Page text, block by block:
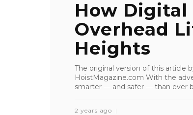
How Digital
Overhead
Heights
The original version of this article
HoistMagazine.com With the
smarter — and safer — than ever
2 years ago